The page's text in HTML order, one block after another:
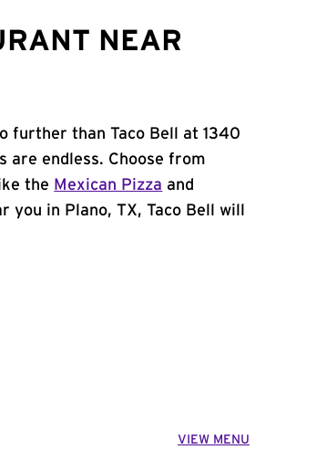
NEAR
further than Taco Bell at 1340
are endless. Choose from
the Mexican Pizza and
in Plano, TX, Taco Bell will
VIEW MENU